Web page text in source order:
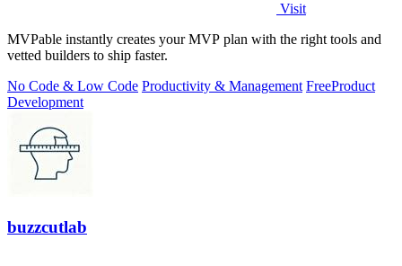
Visit
MVPable instantly creates your MVP plan with the right tools and
vetted builders to ship faster.
No Code & Low Code Productivity & Management FreeProduct
Development
buzzcutlab